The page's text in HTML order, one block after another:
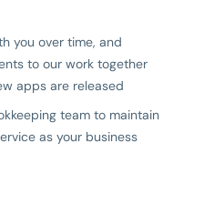
you over time, and
to our work together
apps are released
team to maintain
as your business